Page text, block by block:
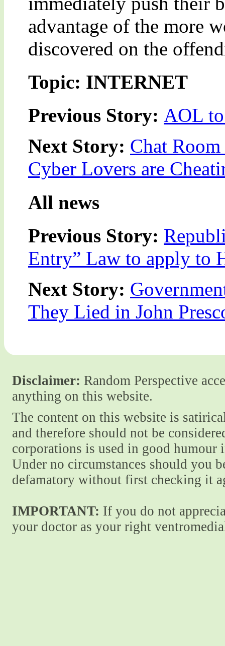
advantage of the more
discovered on the
Topic: INTERNET
Previous Story: AOL
Next Story: Chat
Cyber Lovers are
All news
Previous Story:
Entry” Law to apply to
Next Story:
They Lied in John
Disclaimer: Random Perspective
anything on this website.
The content on this website is
and therefore should not be
corporations is used in good
Under no circumstances should you
defamatory without first checking it
IMPORTANT: If you do not
your doctor as your right